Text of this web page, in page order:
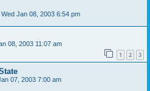
Wed Jan 08, 2003 6:54 pm
08, 2003 11:07 am
1 2 3
07, 2003 7:00 am